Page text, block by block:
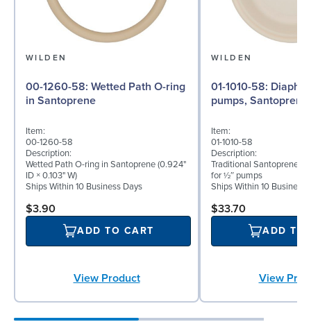
WILDEN
00-1260-58: Wetted Path O-ring
in Santoprene
Item:
00-1260-58
Description:
Wetted Path O-ring in Santoprene (0.924"
ID × 0.103" W)
Ships Within 10 Business Days
$3.90
ADD TO CART
View Product
WILDEN
01-1010-58: Diaphragm for ½″
pumps,
Item:
01-1010-58
Description:
Traditional Santoprene®
for ½″ pumps
Ships Within 10 Business
$33.70
ADD TO
View